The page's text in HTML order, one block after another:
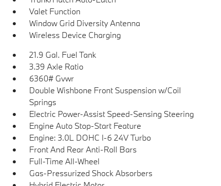
Valet Function
Window Grid Diversity Antenna
Wireless Device Charging
21.9 Gal. Fuel Tank
3.39 Axle Ratio
6360# Gvwr
Double Wishbone Front Suspension w/Coil
Springs
Electric Power-Assist Speed-Sensing Steering
Engine Auto Stop-Start Feature
Engine: 3.0L DOHC I-6 24V Turbo
Front And Rear Anti-Roll Bars
Full-Time All-Wheel
Gas-Pressurized Shock Absorbers